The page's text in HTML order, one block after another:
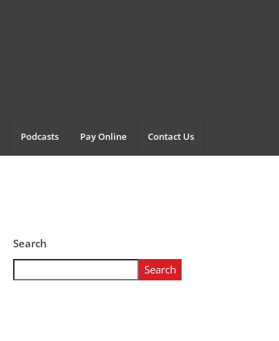
Podcasts Pay Online Contact Us
Search
Search